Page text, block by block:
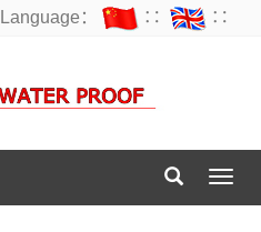
Language： ∷ ∷